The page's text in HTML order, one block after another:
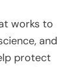
works to
and
protect